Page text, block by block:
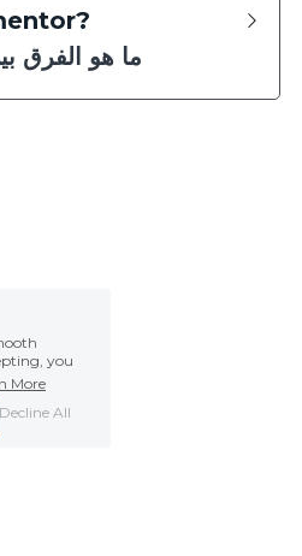
ما هو الفرق
you
More
Decline All